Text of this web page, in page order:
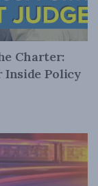
Charter:
Inside Policy